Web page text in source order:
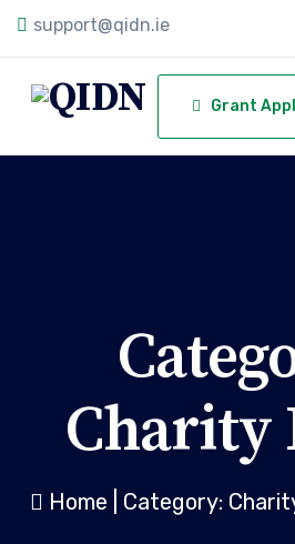
support@qidn.ie
Grant
Charity
Home Category: